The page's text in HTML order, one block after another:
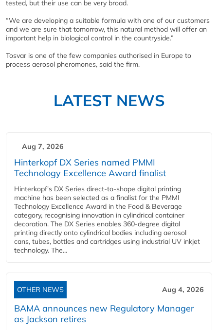
tested, but their use can be very broad.
“We are developing a suitable formula with one of our customers
and we are sure that tomorrow, this natural method will offer an
important help in biological control in the countryside.”
Tosvar is one of the few companies authorised in Europe to
process aerosol pheromones, said the firm.
LATEST NEWS
Aug 7, 2026
Hinterkopf DX Series named PMMI
Technology Excellence Award finalist
Hinterkopf's DX Series direct-to-shape digital printing
machine has been selected as a finalist for the PMMI
Technology Excellence Award in the Food & Beverage
category, recognising innovation in cylindrical container
decoration. The DX Series enables 360-degree digital
printing directly onto cylindrical bodies including aerosol
cans, tubes, bottles and cartridges using industrial UV inkjet
technology. The...
OTHER NEWS Aug 4, 2026
BAMA announces new Regulatory Manager
as Jackson retires